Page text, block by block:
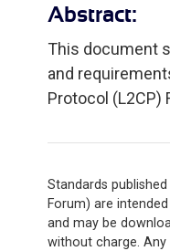
Abstract:
This document
and
Protocol (L2CP)
Standards
Forum) are
and may be
without charge.